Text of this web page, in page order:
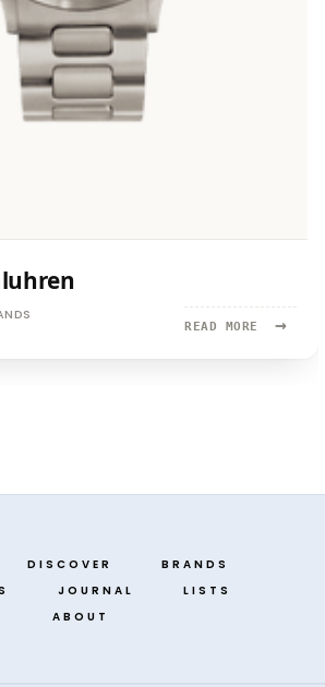
READ MORE →
READ
DISCOVER
BRANDS
JOURNAL
LISTS
ABOUT